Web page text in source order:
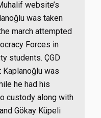
website’s
was taken
march attempted
Forces in
students. ÇGD
Kaplanoğlu was
he had his
custody along with
Gökay Küpeli